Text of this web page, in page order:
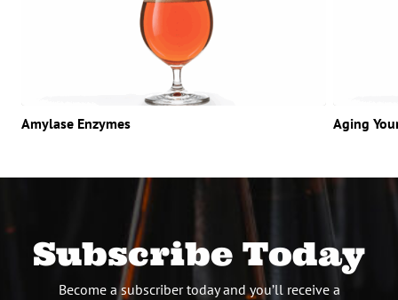
Amylase Enzymes Aging
Subscribe Today
Become a subscriber today and you’ll receive a